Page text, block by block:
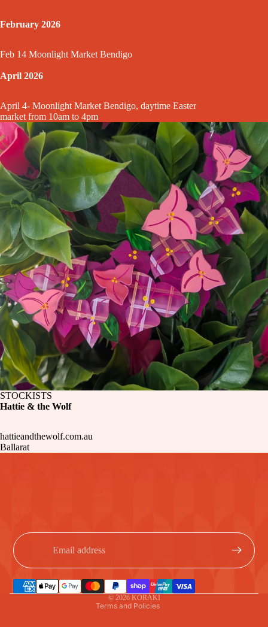
February 2026
Feb 14 Moonlight Market Bendigo
April 2026
April 4- Moonlight Market Bendigo, daytime Easter
market from 10am to 4pm
STOCKISTS
Hattie & the Wolf
hattieandthewolf.com.au
Ballarat
Email
© 2026 KORAKI
Terms and Policies
Privacy policy
Terms of service
Shipping policy
Contact information